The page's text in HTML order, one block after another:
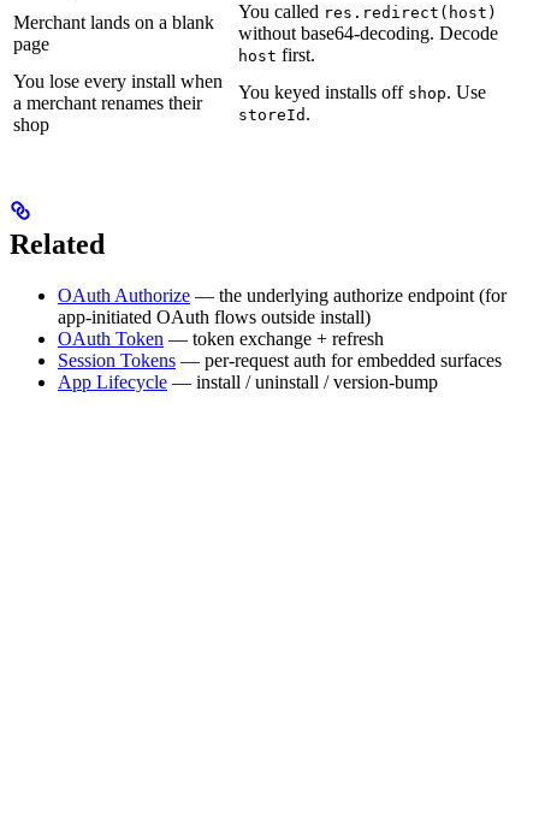
Merchant lands on a blank
page
You called res.redirect(host)
without base64-decoding. Decode
host first.
You lose every install when
a merchant renames their
shop
You keyed installs off shop. Use
storeId .
Related
OAuth Authorize — the underlying authorize endpoint (for
app-initiated OAuth flows outside install)
OAuth Token — token exchange + refresh
Session Tokens — per-request auth for embedded surfaces
App Lifecycle — install / uninstall / version-bump